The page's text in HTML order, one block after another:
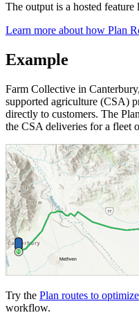
The output is a hosted feature
Learn more about how Plan
Example
Farm Collective in
supported agriculture (CSA)
directly to customers. The
the CSA deliveries for a fleet
Try the Plan routes to
workflow.